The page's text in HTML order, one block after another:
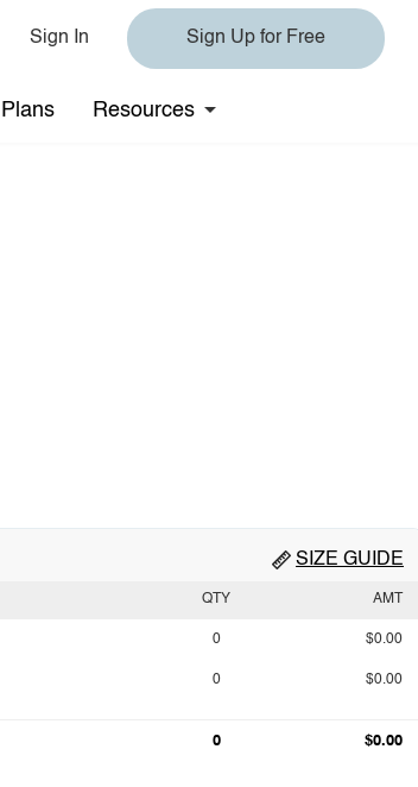
Sign In Sign Up for Free
Plans Resources
SIZE GUIDE
QTY AMT
0 $0.00
0 $0.00
0 $0.00